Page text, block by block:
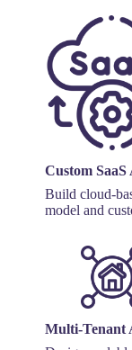
Custom
Build cloud-
model and
Multi-Tenant